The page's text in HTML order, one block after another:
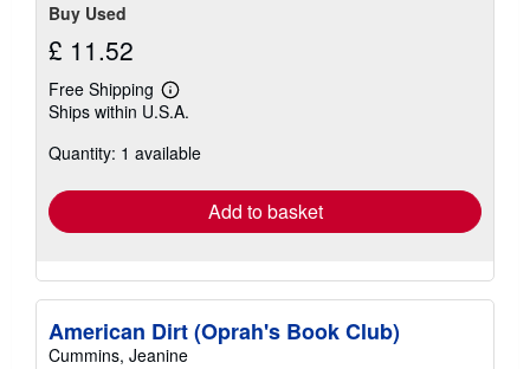
Buy Used
£ 11.52
Free Shipping
Learn
more
shipping
Ships within U.S.A.
Quantity: 1 available
Add to basket
American Dirt (Oprah's Book Club)
Cummins, Jeanine